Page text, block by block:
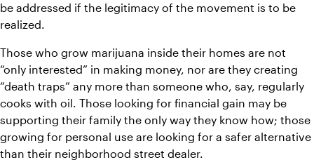
be addressed if the legitimacy of the movement is to be
realized.
Those who grow marijuana inside their homes are not
“only interested” in making money, nor are they creating
“death traps” any more than someone who, say, regularly
cooks with oil. Those looking for financial gain may be
supporting their family the only way they know how; those
growing for personal use are looking for a safer alternative
than their neighborhood street dealer.